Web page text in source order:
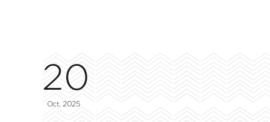
20
Oct, 2025